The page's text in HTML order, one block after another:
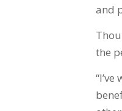
and
the